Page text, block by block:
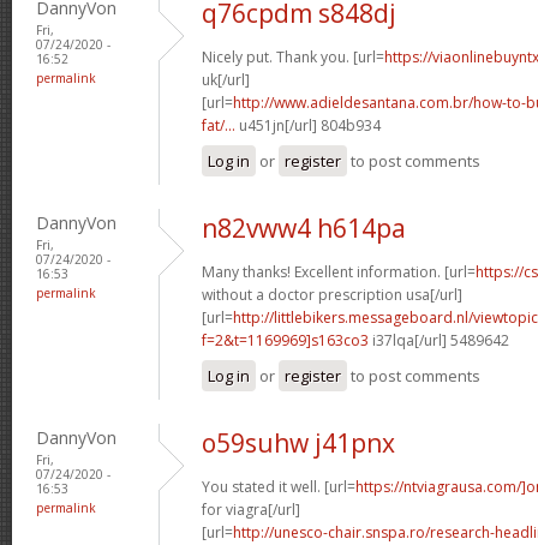
DannyVon
Fri,
07/24/2020 -
16:52
permalink
q76cpdm s848dj
Nicely put. Thank you. [url=https://
uk[/url]
[url=http://www.adieldesantana.com.br/how-to-
fat/... u451jn[/url] 804b934
Log in or register to post comments
DannyVon
Fri,
07/24/2020 -
16:53
permalink
n82vww4 h614pa
Many thanks! Excellent information. [url=https://
without a doctor prescription usa[/url]
[url=http://littlebikers.messageboard.nl/
f=2&t=1169969]s163co3 i37lqa[/url] 5489642
Log in or register to post comments
DannyVon
Fri,
07/24/2020 -
16:53
permalink
o59suhw j41pnx
You stated it well. [url=https://ntviagrausa.com/
for viagra[/url]
[url=http://unesco-chair.snspa.ro/research-